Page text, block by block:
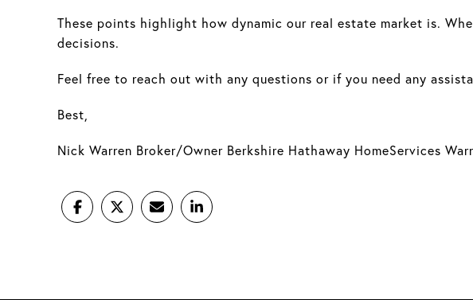
These points highlight how dynamic our real estate market is.
decisions.
Feel free to reach out with any questions or if you need any
Best,
Nick Warren Broker/Owner Berkshire Hathaway HomeServices